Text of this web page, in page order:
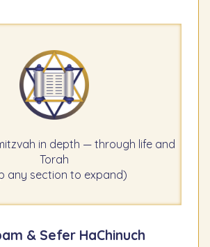
in depth — through life and
Torah
any section to expand)
& Sefer HaChinuch